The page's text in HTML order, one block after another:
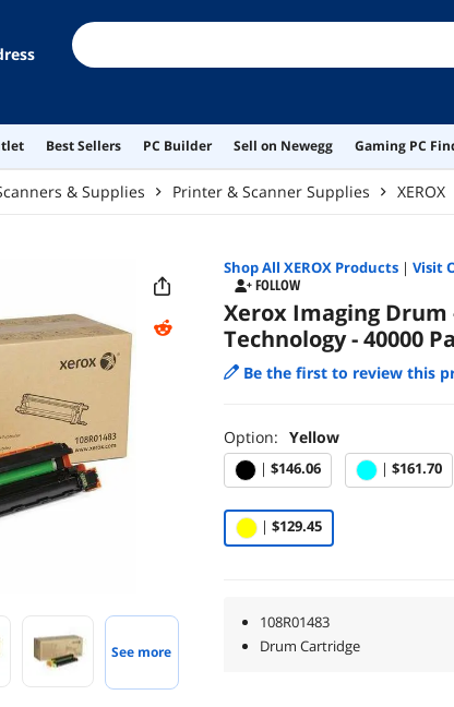
Best Sellers PC Builder Sell on Newegg Gaming PC
& Supplies Printer & Scanner Supplies XEROX
See more
Shop All XEROXProducts| Visit
FOLLOW
Xerox Imaging Drum
Technology - 40000
Be the first to review this
Option: Yellow
| $146.06 | $161.70
| $129.45
108R01483
Drum Cartridge